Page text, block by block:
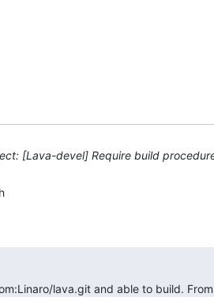
[Lava-devel] Require build
lava.git and able to build.